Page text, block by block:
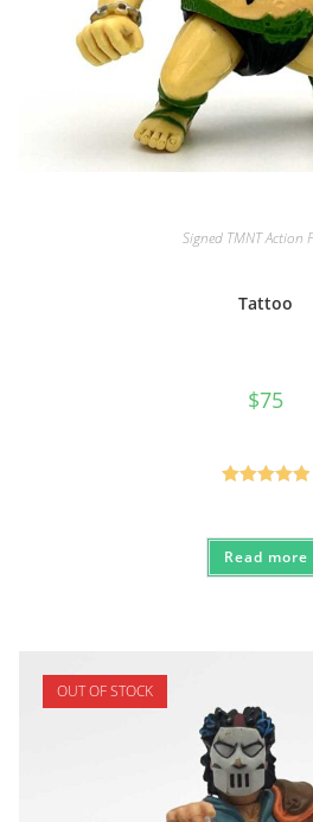
Signed TMNT Action
Tattoo
$75
Read more
OUT OF STOCK